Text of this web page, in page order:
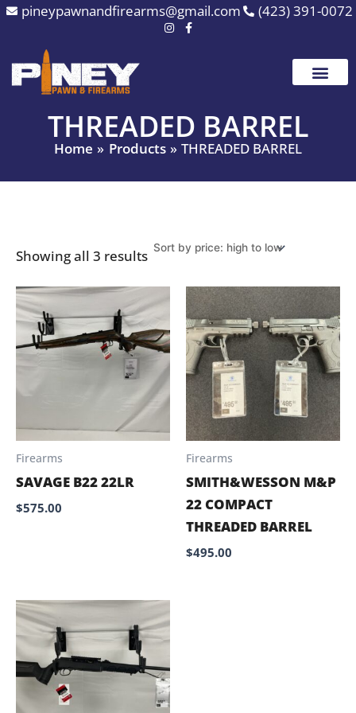
Skip
content
pineypawnandfirearms@gmail.com (423) 391-0072
THREADED BARREL
Home Products THREADED BARREL
Showing all 3 results
Sorted
by
price:
Firearms
SAVAGE B22 22LR
$575.00
Firearms
SMITH&WESSON M&P
22 COMPACT
THREADED BARREL
$495.00